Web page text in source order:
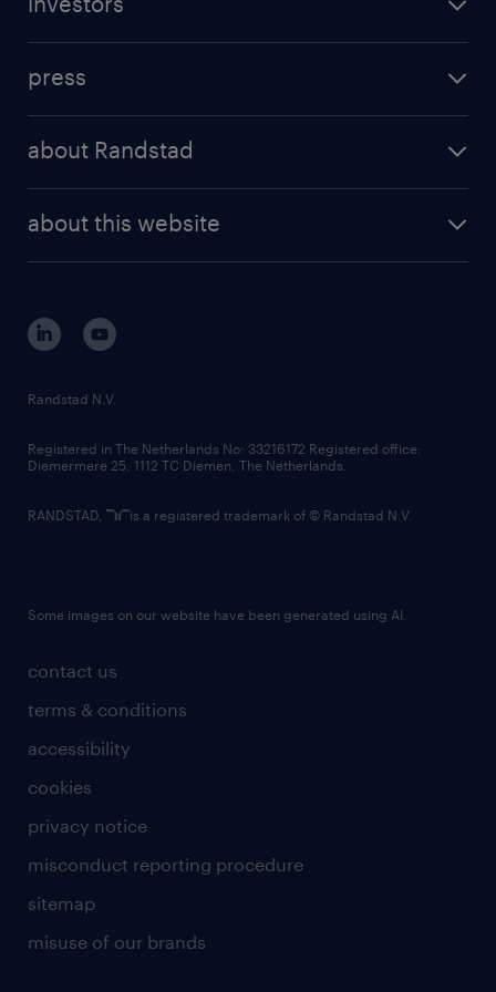
randstad professional
randstad digital
results and reports
press
about Randstad
corporate governance
randstad innovation fund
country websites
about this website
contact us
terms & conditions
accessibility
cookies
privacy notice
misconduct reporting procedure
sitemap
misuse of our brands
Randstad N.V.
Registered in The Netherlands No: 33216172 Registered office:
Diemermere 25, 1112 TC Diemen, The Netherlands.
RANDSTAD, is a registered trademark of © Randstad N.V.
Some images on our website have been generated using AI.